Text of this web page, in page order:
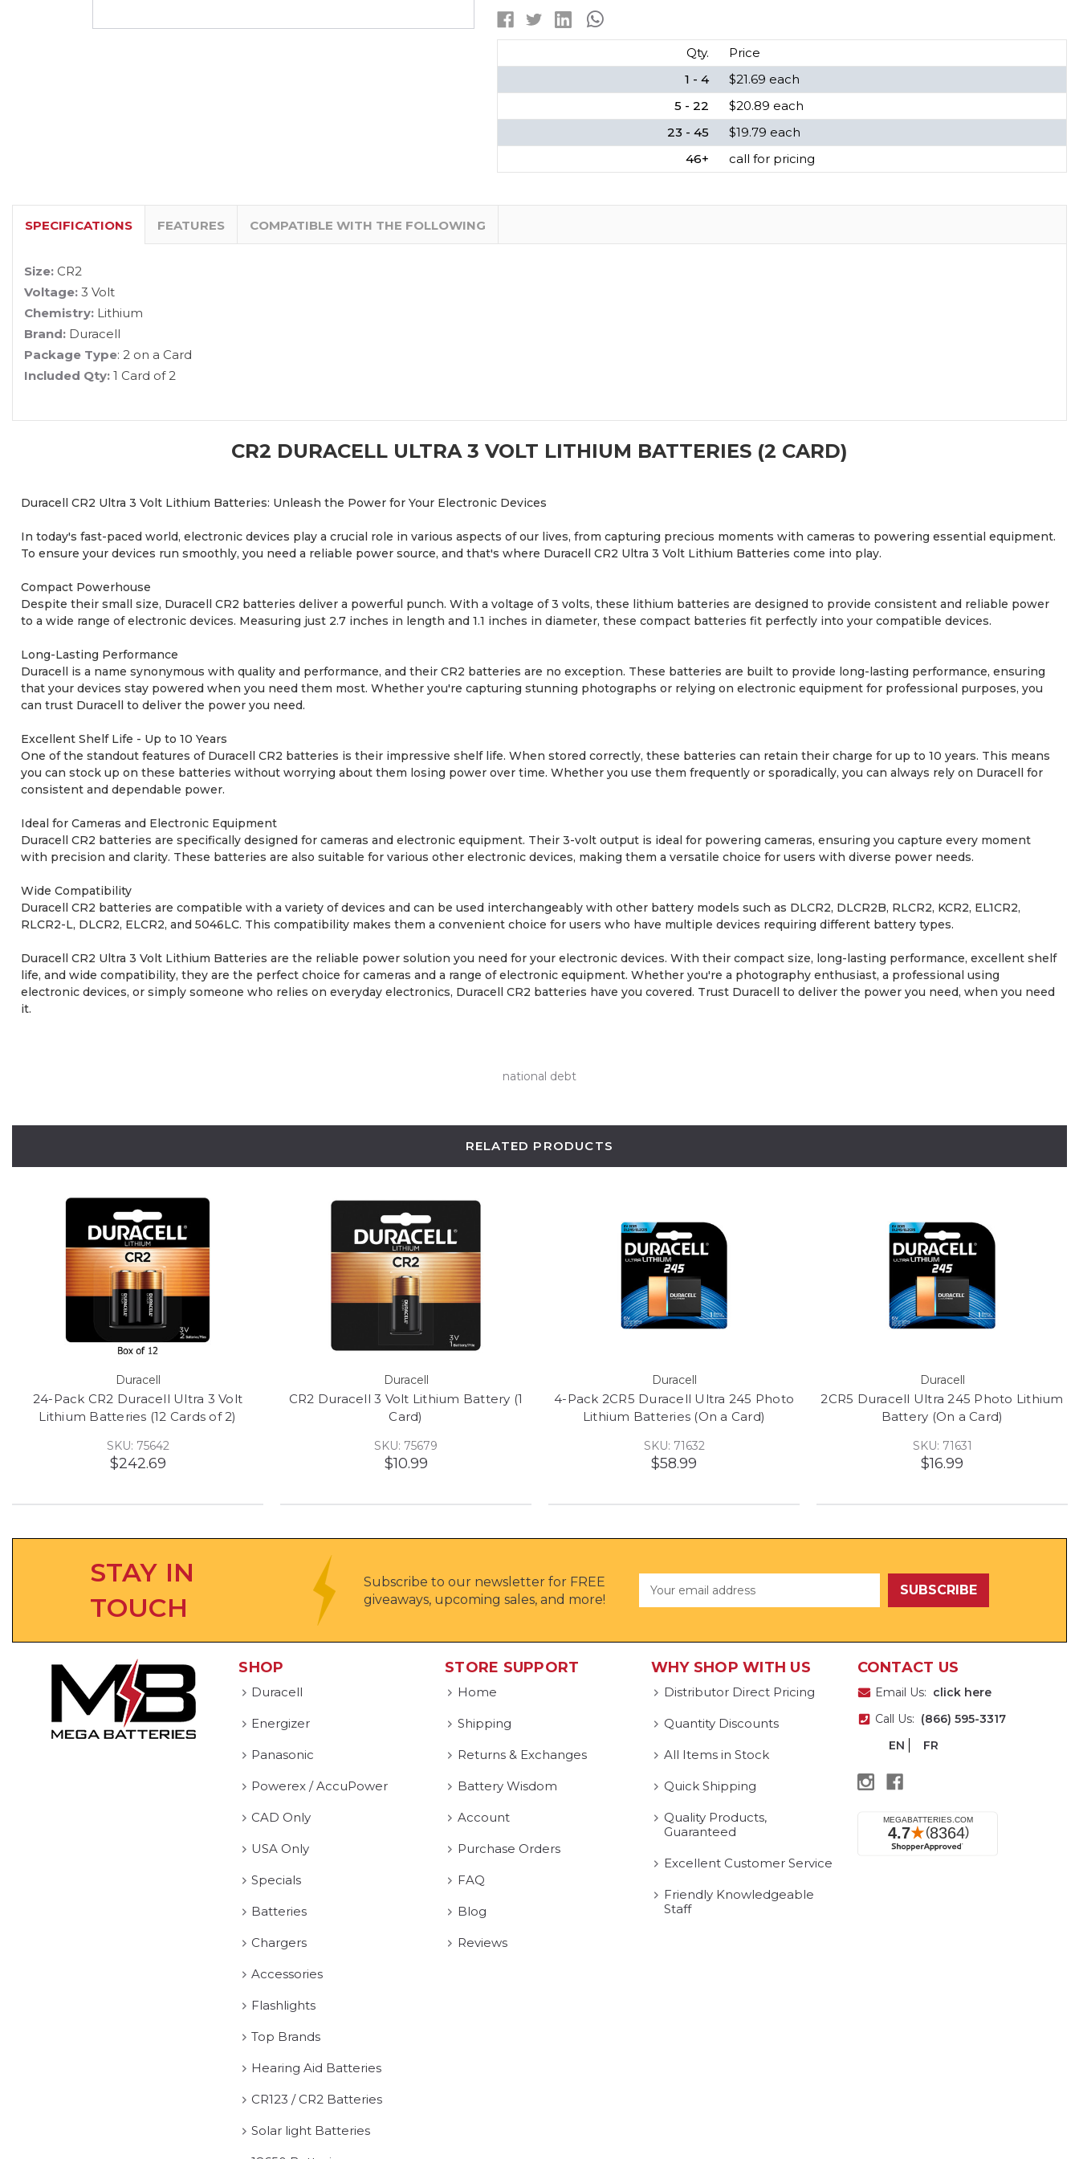
PACK
CARD
Qty.
Price
1 - 4
$21.69 each
5 - 22
$20.89 each
23 - 45
$19.79 each
46+
call for pricing
SPECIFICATIONS FEATURES COMPATIBLE WITH THE FOLLOWING
Size: CR2
Voltage: 3 Volt
Chemistry: Lithium
Brand: Duracell
Package Type: 2 on a Card
Included Qty: 1 Card of 2
CR2 DURACELL ULTRA 3 VOLT LITHIUM BATTERIES (2 CARD)
Duracell CR2 Ultra 3 Volt Lithium Batteries: Unleash the Power for Your Electronic Devices
In today's fast-paced world, electronic devices play a crucial role in various aspects of our lives, from capturing precious moments with cameras to powering essential equipment.
To ensure your devices run smoothly, you need a reliable power source, and that's where Duracell CR2 Ultra 3 Volt Lithium Batteries come into play.
Compact Powerhouse
Despite their small size, Duracell CR2 batteries deliver a powerful punch. With a voltage of 3 volts, these lithium batteries are designed to provide consistent and reliable power
to a wide range of electronic devices. Measuring just 2.7 inches in length and 1.1 inches in diameter, these compact batteries fit perfectly into your compatible devices.
Long-Lasting Performance
Duracell is a name synonymous with quality and performance, and their CR2 batteries are no exception. These batteries are built to provide long-lasting performance, ensuring
that your devices stay powered when you need them most. Whether you're capturing stunning photographs or relying on electronic equipment for professional purposes, you
can trust Duracell to deliver the power you need.
Excellent Shelf Life - Up to 10 Years
One of the standout features of Duracell CR2 batteries is their impressive shelf life. When stored correctly, these batteries can retain their charge for up to 10 years. This means
you can stock up on these batteries without worrying about them losing power over time. Whether you use them frequently or sporadically, you can always rely on Duracell for
consistent and dependable power.
Ideal for Cameras and Electronic Equipment
Duracell CR2 batteries are specifically designed for cameras and electronic equipment. Their 3-volt output is ideal for powering cameras, ensuring you capture every moment
with precision and clarity. These batteries are also suitable for various other electronic devices, making them a versatile choice for users with diverse power needs.
Wide Compatibility
Duracell CR2 batteries are compatible with a variety of devices and can be used interchangeably with other battery models such as DLCR2, DLCR2B, RLCR2, KCR2, EL1CR2,
RLCR2-L, DLCR2, ELCR2, and 5046LC. This compatibility makes them a convenient choice for users who have multiple devices requiring different battery types.
Duracell CR2 Ultra 3 Volt Lithium Batteries are the reliable power solution you need for your electronic devices. With their compact size, long-lasting performance, excellent shelf
life, and wide compatibility, they are the perfect choice for cameras and a range of electronic equipment. Whether you're a photography enthusiast, a professional using
electronic devices, or simply someone who relies on everyday electronics, Duracell CR2 batteries have you covered. Trust Duracell to deliver the power you need, when you need
it.
national debt
RELATED PRODUCTS
Duracell
24-Pack CR2 Duracell Ultra 3 Volt
Lithium Batteries (12 Cards of 2)
SKU: 75642
$242.69
Duracell
CR2 Duracell 3 Volt Lithium Battery (1
Card)
SKU: 75679
$10.99
Duracell
4-Pack 2CR5 Duracell Ultra 245 Photo
Lithium Batteries (On a Card)
SKU: 71632
$58.99
Duracell
2CR5 Duracell Ultra 245 Photo Lithium
Battery (On a Card)
SKU: 71631
$16.99
STAY IN
TOUCH
Subscribe to our newsletter for FREE
giveaways, upcoming sales, and more!
Address
SHOP
Duracell
Energizer
Panasonic
Powerex / AccuPower
CAD Only
USA Only
Specials
Batteries
Chargers
Accessories
Flashlights
Top Brands
Hearing Aid Batteries
CR123 / CR2 Batteries
Solar light Batteries
STORE SUPPORT
Home
Shipping
Returns & Exchanges
Battery Wisdom
Account
Purchase Orders
FAQ
Blog
Reviews
WHY SHOP WITH US
Distributor Direct Pricing
Quantity Discounts
All Items in Stock
Quick Shipping
Quality Products,
Guaranteed
Excellent Customer Service
Friendly Knowledgeable
Staff
CONTACT US
Email Us: click here
Call Us: (866) 595-3317
EN
FR